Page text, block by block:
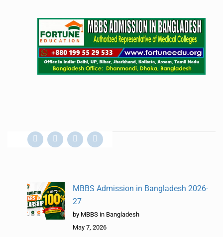
MBBS Admission in Bangladesh 2026-
27
by MBBS in Bangladesh
May 7, 2026